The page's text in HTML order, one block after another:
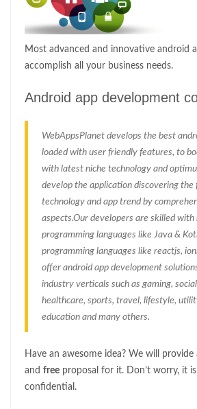
Most advanced and innovative android
accomplish all your business needs.
Android app development
WebAppsPlanet develops the best
loaded with user friendly features, to
with latest niche technology and
develop the application discovering
technology and app trend by
aspects.Our developers are skilled with
programming languages like Java &
programming languages like reactjs,
offer android app development
industry verticals such as gaming,
healthcare, sports, travel, lifestyle,
education and many others.
Have an awesome idea? We will provide
and free proposal for it. Don’t worry, it
confidential.